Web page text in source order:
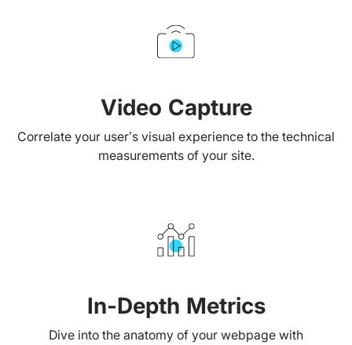
Video Capture
Correlate your user’s visual experience to the technical
measurements of your site.
In-Depth Metrics
Dive into the anatomy of your webpage with